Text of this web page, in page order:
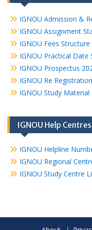
IGNOU Admission &
IGNOU Assignment
IGNOU Fees Structure
IGNOU Practical Date
IGNOU Prospectus
IGNOU Re
IGNOU Study
IGNOU Help Centres
IGNOU Helpline
IGNOU Regional
IGNOU Study Centre